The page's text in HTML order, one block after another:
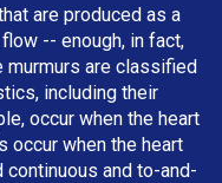
are produced as a
-- enough, in fact,
murmurs are classified
including their
occur when the heart
occur when the heart
and to-and-